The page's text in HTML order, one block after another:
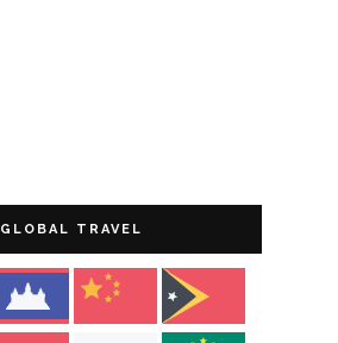
GLOBAL TRAVEL